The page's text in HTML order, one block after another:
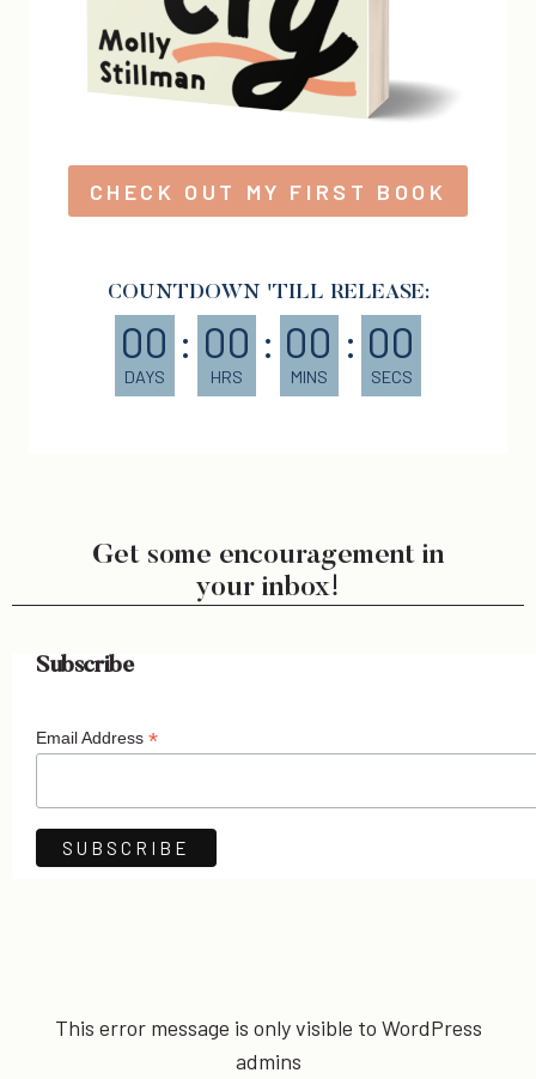
CHECK OUT MY FIRST BOOK
COUNTDOWN 'TILL RELEASE:
00
DAYS
: 00
HRS
: 00
MINS
: 00
SECS
Get some encouragement in
your inbox!
Subscribe
Email Address *
This error message is only visible to WordPress
admins